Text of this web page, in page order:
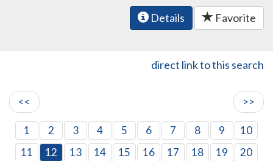
Details Favorite
direct link to this search
<< >>
1 2 3 4 5 6 7 8 9
10
11
12 13 14 15 16 17 18 19
20